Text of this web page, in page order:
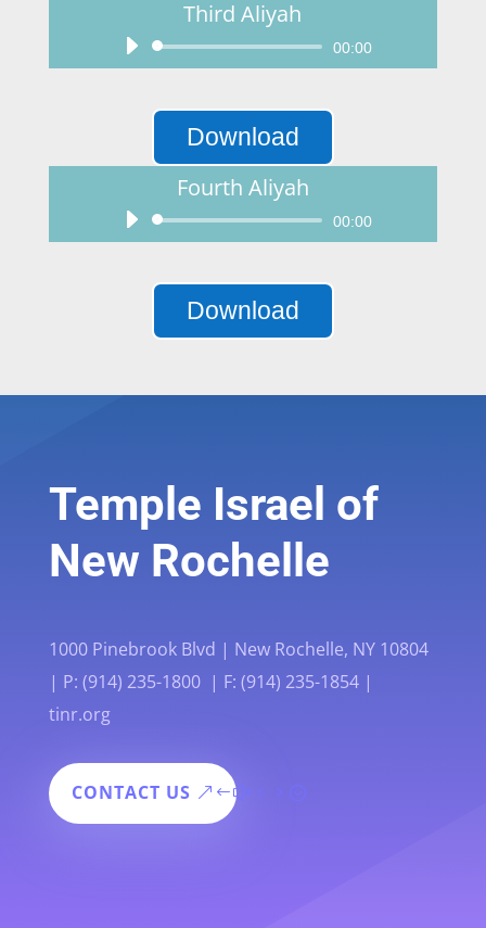
Third Aliyah
Audio
Player
00:00
Download
Fourth Aliyah
Audio
Player
00:00
Download
Temple Israel of
New Rochelle
1000 Pinebrook Blvd | New Rochelle, NY 10804
| P: (914) 235-1800 | F: (914) 235-1854 |
tinr.org
CONTACT US